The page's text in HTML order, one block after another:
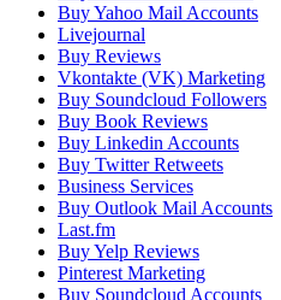
Buy Yahoo Mail Accounts
Livejournal
Buy Reviews
Vkontakte (VK) Marketing
Buy Soundcloud Followers
Buy Book Reviews
Buy Linkedin Accounts
Buy Twitter Retweets
Business Services
Buy Outlook Mail Accounts
Last.fm
Buy Yelp Reviews
Pinterest Marketing
Buy Soundcloud Accounts